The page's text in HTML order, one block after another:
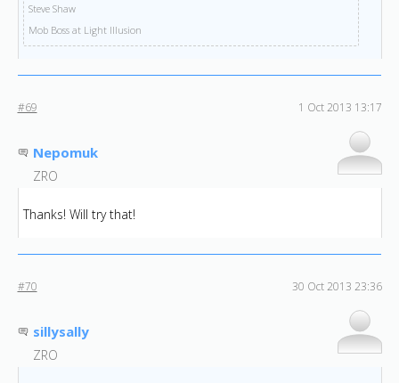
Steve Shaw
Mob Boss at Light Illusion
#69 1 Oct 2013 13:17
Nepomuk
ZRO
Thanks! Will try that!
#70 30 Oct 2013 23:36
sillysally
ZRO